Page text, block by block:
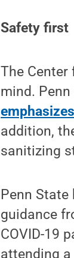
Safety first
The
mind.
addition,
sanitizing
Penn
guidance
COVID-19
attending